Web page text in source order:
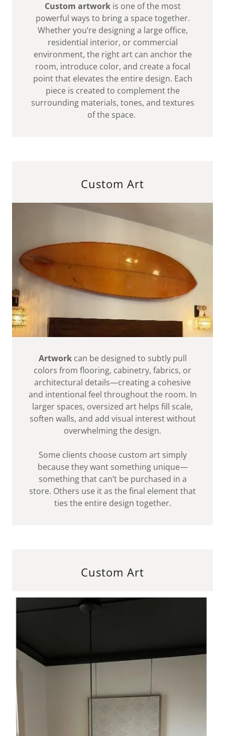
Custom artwork is one of the most
powerful ways to bring a space together.
Whether you’re designing a large office,
residential interior, or commercial
environment, the right art can anchor the
room, introduce color, and create a focal
point that elevates the entire design. Each
piece is created to complement the
surrounding materials, tones, and textures
of the space.
Custom Art
Artworkcan be designed to subtly pull
colors from flooring, cabinetry, fabrics, or
architectural details—creating a cohesive
and intentional feel throughout the room. In
larger spaces, oversized art helps fill scale,
soften walls, and add visual interest without
overwhelming the design.
Some clients choose custom art simply
because they want something unique—
something that can’t be purchased in a
store. Others use it as the final element that
ties the entire design together.
Custom Art